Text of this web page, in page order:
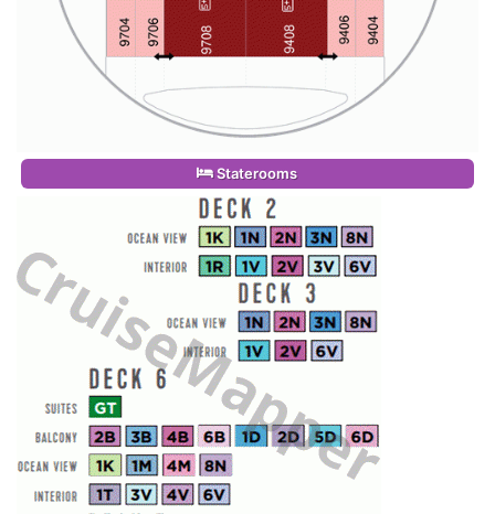
Staterooms